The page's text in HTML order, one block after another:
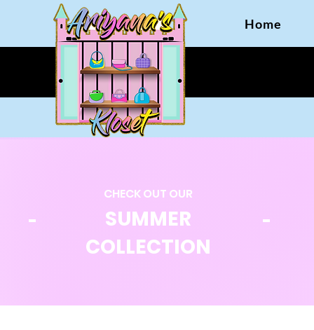
Home
CHECK OUT OUR
SUMMER
COLLECTION